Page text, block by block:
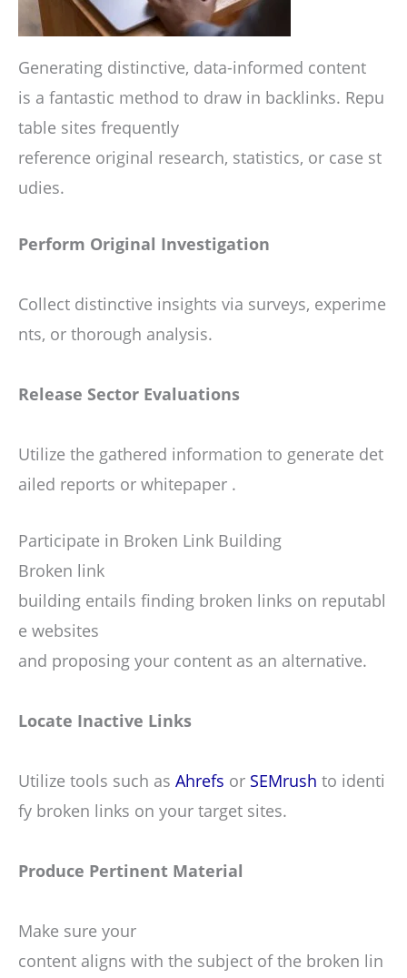
Generating distinctive, data-informed content
is a fantastic method to draw in backlinks. Repu
table sites frequently
reference original research, statistics, or case st
udies.
Perform Original Investigation
Collect distinctive insights via surveys, experime
nts, or thorough analysis.
Release Sector Evaluations
Utilize the gathered information to generate det
ailed reports or whitepaper .
Participate in Broken Link Building
Broken link
building entails finding broken links on reputabl
e websites
and proposing your content as an alternative.
Locate Inactive Links
Utilize tools such as Ahrefs or SEMrush to identi
fy broken links on your target sites.
Produce Pertinent Material
Make sure your
content aligns with the subject of the broken lin